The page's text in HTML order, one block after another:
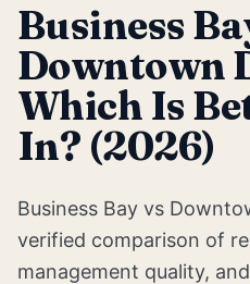
Business
Downtown
Which Is
In? (2026)
Business Bay vs
verified comparison of
management quality,